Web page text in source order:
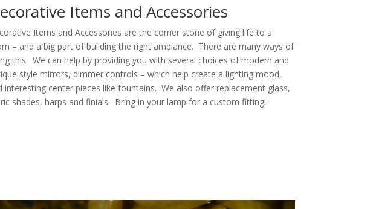
Items and Accessories
Items and Accessories are the corner stone of giving life to a
– and a big part of building the right ambiance. There are many ways of
this. We can help by providing you with several choices of modern and
style mirrors, dimmer controls – which help create a lighting mood,
interesting center pieces like fountains. We also offer replacement glass,
shades, harps and finials. Bring in your lamp for a custom fitting!